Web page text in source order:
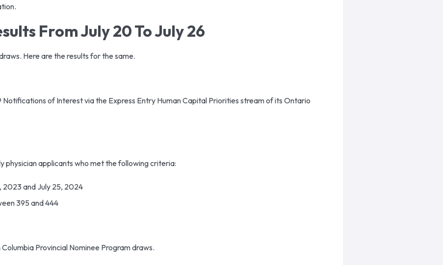
From July 20 To July 26
Here are the results for the same.
of Interest via the Express Entry Human Capital Priorities stream of its Ontario
physician applicants who met the following criteria:
2023 and July 25, 2024
395 and 444
Provincial Nominee Program draws.